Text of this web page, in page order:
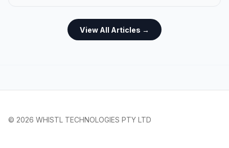
View All Articles →
© 2026 WHISTL TECHNOLOGIES PTY LTD